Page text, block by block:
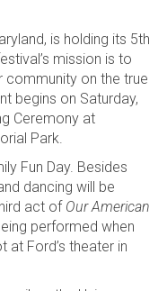
is holding its 5th
mission is to
community on the true
begins on Saturday,
Ceremony at
Park.
Fun Day. Besides
dancing will be
act of Our American
performed when
at Ford’s theater in